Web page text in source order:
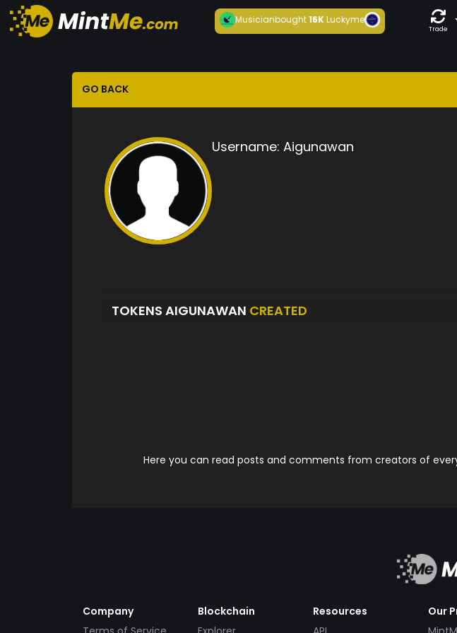
Musicianbought16KLuckyme
Trade
GO BACK
Username: Aigunawan
TOKENS AIGUNAWAN CREATED
Here you can read posts and comments from creators of
Company
Blockchain
Resources
Our